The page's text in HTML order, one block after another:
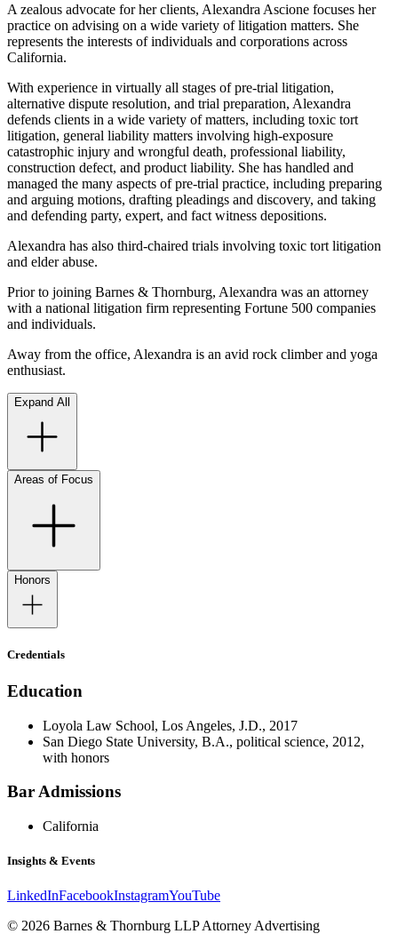
A zealous advocate for her clients, Alexandra Ascione focuses her
practice on advising on a wide variety of litigation matters. She
represents the interests of individuals and corporations across
California.
With experience in virtually all stages of pre-trial litigation,
alternative dispute resolution, and trial preparation, Alexandra
defends clients in a wide variety of matters, including toxic tort
litigation, general liability matters involving high-exposure
catastrophic injury and wrongful death, professional liability,
construction defect, and product liability. She has handled and
managed the many aspects of pre-trial practice, including preparing
and arguing motions, drafting pleadings and discovery, and taking
and defending party, expert, and fact witness depositions.
Alexandra has also third-chaired trials involving toxic tort litigation
and elder abuse.
Prior to joining Barnes & Thornburg, Alexandra was an attorney
with a national litigation firm representing Fortune 500 companies
and individuals.
Away from the office, Alexandra is an avid rock climber and yoga
enthusiast.
Expand All
Areas of Focus
Honors
Credentials
Education
Loyola Law School, Los Angeles, J.D., 2017
San Diego State University, B.A., political science, 2012,
with honors
Bar Admissions
California
Insights & Events
LinkedInFacebookInstagramYouTube
© 2026 Barnes & Thornburg LLP Attorney Advertising